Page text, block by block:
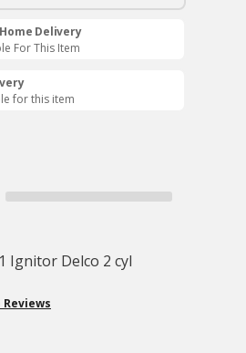
Delivery
For This Item
for this item
Ignitor Delco 2 cyl
Reviews